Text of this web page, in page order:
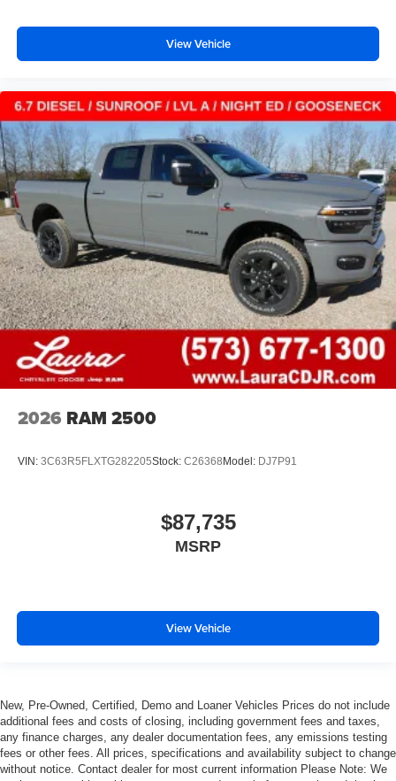
View Vehicle
2026 RAM 2500
VIN: 3C63R5FLXTG282205Stock: C26368 Model: DJ7P91
$87,735
MSRP
View Vehicle
New, Pre-Owned, Certified, Demo and Loaner Vehicles Prices do not include
additional fees and costs of closing, including government fees and taxes,
any finance charges, any dealer documentation fees, any emissions testing
fees or other fees. All prices, specifications and availability subject to change
without notice. Contact dealer for most current information Please Note: We